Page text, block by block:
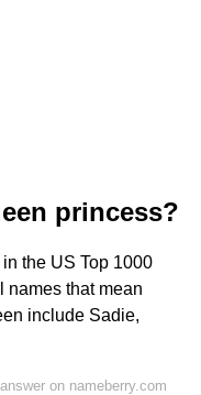
princess?
the US Top 1000
names that mean
include Sadie,
on nameberry.com